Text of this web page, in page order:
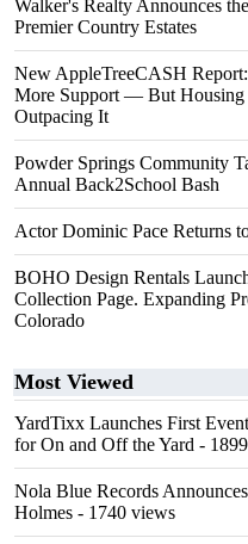
Walker's Realty Announces
Premier Country Estates
New AppleTreeCASH
More Support — But Housing
Outpacing It
Powder Springs Community
Annual Back2School Bash
Actor Dominic Pace Returns
BOHO Design Rentals
Collection Page. Expanding
Colorado
Most Viewed
YardTixx Launches First
for On and Off the Yard -
Nola Blue Records
Holmes - 1740 views